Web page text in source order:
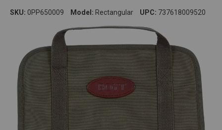
SKU: 0PP650009 Model: Rectangular UPC: 737618009520